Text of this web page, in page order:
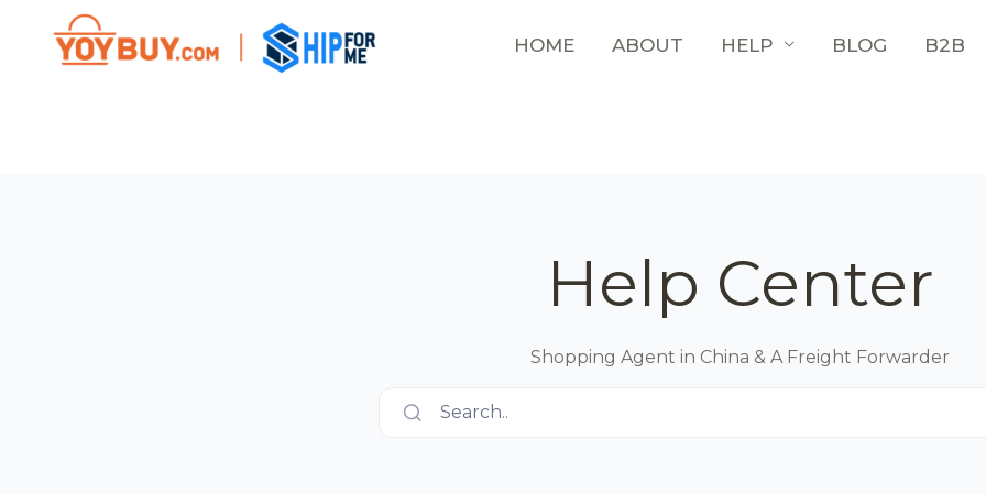
HOME ABOUT HELP BLOG B2B
Help Center
Shopping Agent in China & A Freight Forwarder
Search..